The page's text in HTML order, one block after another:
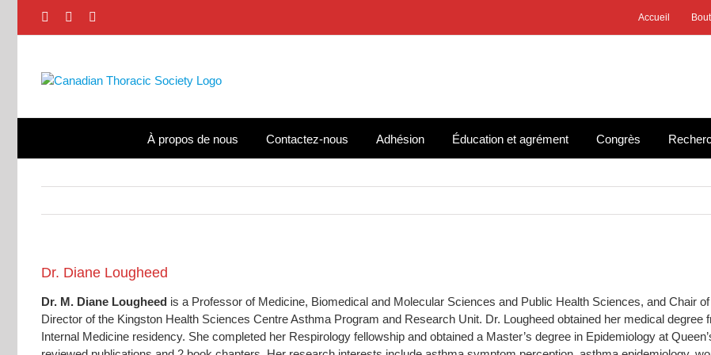
Facebook Accueil
À propos de nous Contactez-nous Adhésion Éducation et agrément Congrès
View
Image
Dr. Diane Lougheed
Dr. M. Diane Lougheed is a Professor of Medicine, Biomedical and Molecular Sciences and Public Health Sciences, and Chair
Director of the Kingston Health Sciences Centre Asthma Program and Research Unit. Dr. Lougheed obtained her medical
Internal Medicine residency. She completed her Respirology fellowship and obtained a Master’s degree in Epidemiology at